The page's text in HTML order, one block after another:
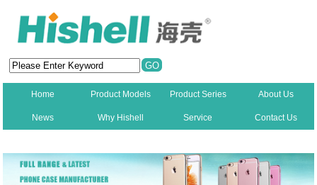
Home Product Models Product Series About Us
News Why Hishell Service Contact Us